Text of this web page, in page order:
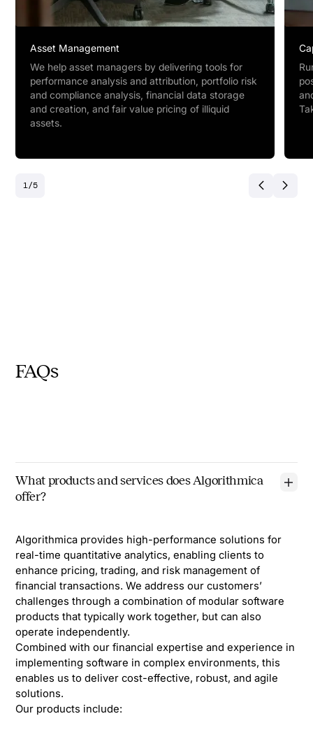
Asset Management
We help asset managers by delivering tools for
performance analysis and attribution, portfolio risk
and compliance analysis, financial data storage
and creation, and fair value pricing of illiquid
assets.
1/5
FAQs
What products and services does Algorithmica
offer?
Algorithmica provides high-performance solutions for
real-time quantitative analytics, enabling clients to
enhance pricing, trading, and risk management of
financial transactions. We address our customers’
challenges through a combination of modular software
products that typically work together, but can also
operate independently.
Combined with our financial expertise and experience in
implementing software in complex environments, this
enables us to deliver cost-effective, robust, and agile
solutions.
Our products include: